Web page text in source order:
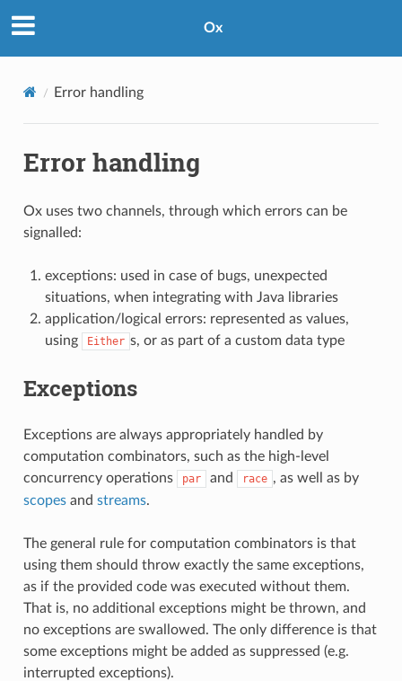
Ox
Error handling
Error handling
Ox uses two channels, through which errors can be
signalled:
exceptions: used in case of bugs, unexpected
situations, when integrating with Java libraries
application/logical errors: represented as values,
using
Either s, or as part of a custom data type
Exceptions
Exceptions are always appropriately handled by
computation combinators, such as the high-level
concurrency operations
par and race , as well as by
scopesand streams.
The general rule for computation combinators is that
using them should throw exactly the same exceptions,
as if the provided code was executed without them.
That is, no additional exceptions might be thrown, and
no exceptions are swallowed. The only difference is that
some exceptions might be added as suppressed (e.g.
interrupted exceptions).